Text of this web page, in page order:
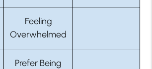
Feeling
Overwhelmed
Prefer Being